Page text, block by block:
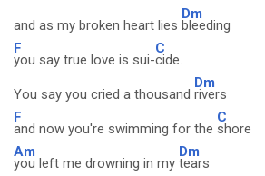
and as my broken heart lies
Dm
bleeding
F
you say true love is sui-
C
cide.
You say you cried a thousand
Dm
rivers
F
and now you're swimming for the
C
shore
Am
you left me drowning in my
Dm
tears